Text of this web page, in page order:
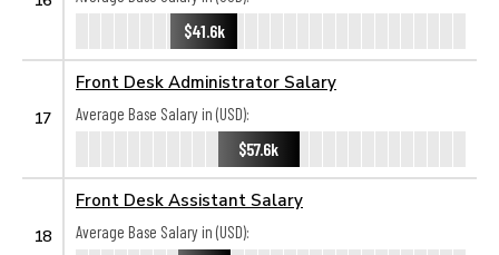
$41.6k
17
Front Desk Administrator Salary
Average Base Salary in (USD):
$57.6k
18
Front Desk Assistant Salary
Average Base Salary in (USD):